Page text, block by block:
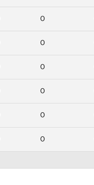
0
0
0
0
0
0